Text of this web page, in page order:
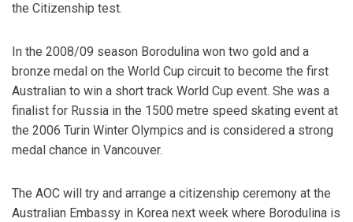
the Citizenship test.
In the 2008/09 season Borodulina won two gold and a
bronze medal on the World Cup circuit to become the first
Australian to win a short track World Cup event. She was a
finalist for Russia in the 1500 metre speed skating event at
the 2006 Turin Winter Olympics and is considered a strong
medal chance in Vancouver.
The AOC will try and arrange a citizenship ceremony at the
Australian Embassy in Korea next week where Borodulina is